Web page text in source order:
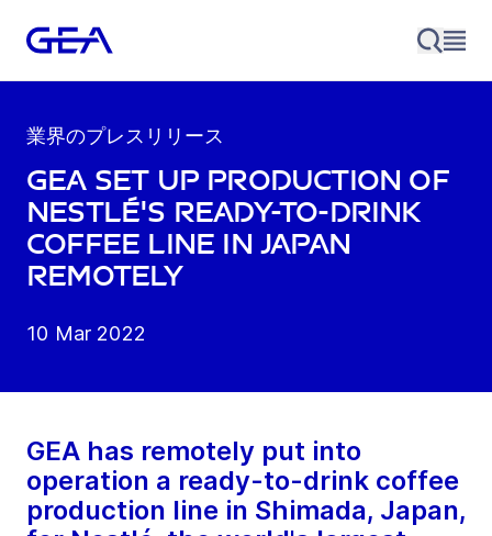
業界のプレスリリース
GEA set up production of
Nestlé's Ready-to-drink
Coffee line in Japan
remotely
10 Mar 2022
GEA has remotely put into
operation a ready-to-drink coffee
production line in Shimada, Japan,